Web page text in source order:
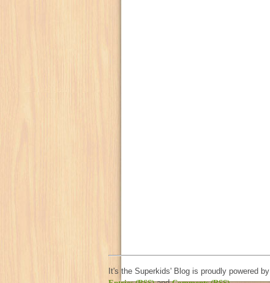
It's the Superkids' Blog is proudly powered by